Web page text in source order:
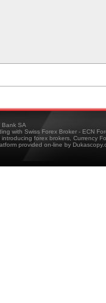
Bank SA
with Swiss Forex Broker - ECN
forex brokers, Currency
provided on-line by